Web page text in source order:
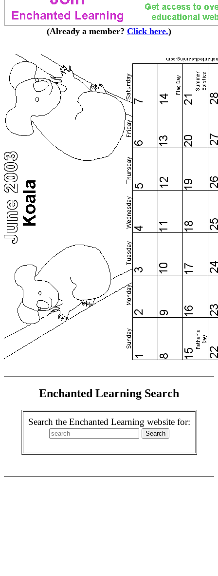
(Already a member? Click here.)
Enchanted Learning Search
Search the Enchanted Learning website for: